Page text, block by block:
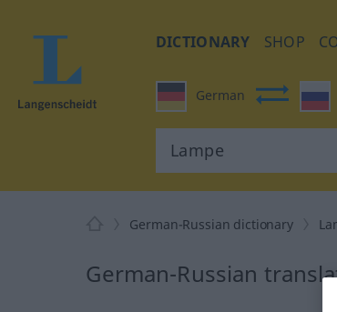
DICTIONARY SHOP
German
German-Russian dictionary
German-Russian